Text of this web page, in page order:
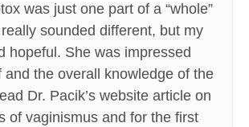
was just one part of a “whole”
sounded different, but my
hopeful. She was impressed
and the overall knowledge of the
Dr. Pacik’s website article on
of vaginismus and for the first